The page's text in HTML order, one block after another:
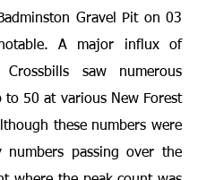
Gravel Pit on 03
A major influx of
Crossbills saw numerous
to 50 at various New Forest
these numbers were
numbers passing over the